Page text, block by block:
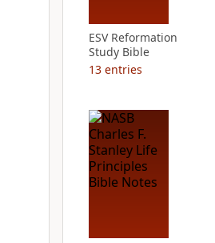
ESV Reformation
Study Bible
13 entries